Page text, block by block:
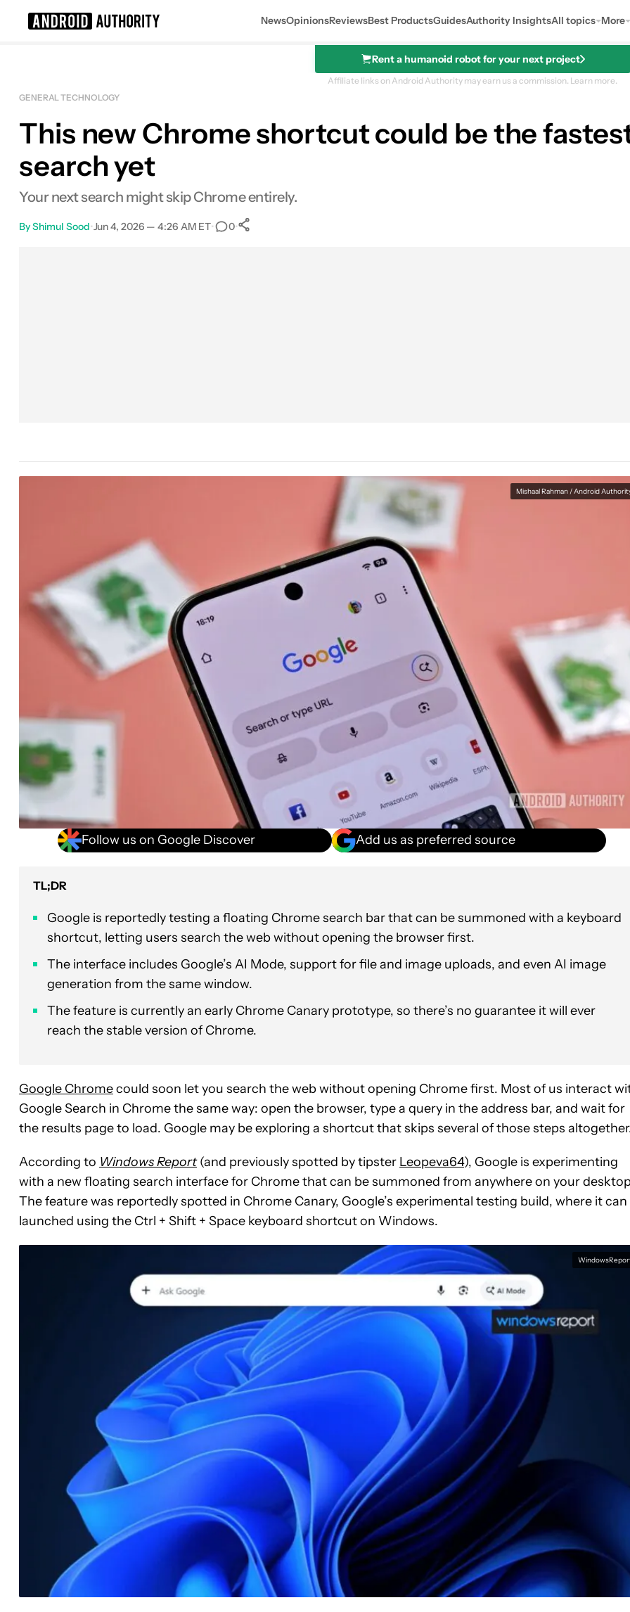
NewsOpinionsReviewsBest ProductsGuidesAuthority InsightsAll topics More
Rent a humanoid robot for your next project
Affiliate links on Android Authority may earn us a commission. Learn more.
GENERAL TECHNOLOGY
This new Chrome shortcut could be the
search yet
Your next search might skip Chrome entirely.
ByShimul Sood•Jun 4, 2026 — 4:26 AM ET• 0•
Mishaal Rahman / Android
Follow us on Google Discover Add us as preferred source
TL;DR
Google is reportedly testing a floating Chrome search bar that can be summoned with a keyboard
shortcut, letting users search the web without opening the browser first.
The interface includes Google’s AI Mode, support for file and image uploads, and even AI image
generation from the same window.
The feature is currently an early Chrome Canary prototype, so there’s no guarantee it will ever
reach the stable version of Chrome.
Google Chromecould soon let you search the web without opening Chrome first. Most of us interact
Google Search in Chrome the same way: open the browser, type a query in the address bar, and wait for
the results page to load. Google may be exploring a shortcut that skips several of those steps
According to Windows Report (and previously spotted by tipster Leopeva64), Google is experimenting
with a new floating search interface for Chrome that can be summoned from anywhere on your
The feature was reportedly spotted in Chrome Canary, Google’s experimental testing build, where it can
launched using the Ctrl + Shift + Space keyboard shortcut on Windows.